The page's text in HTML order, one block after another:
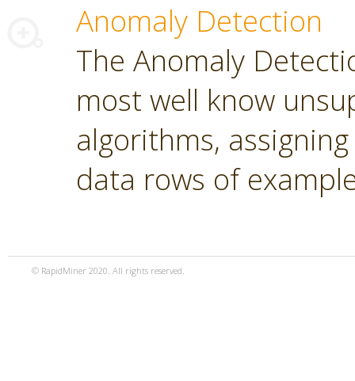
Anomaly Detection
The Anomaly
most well know
algorithms,
data rows of
© RapidMiner 2020. All rights reserved.